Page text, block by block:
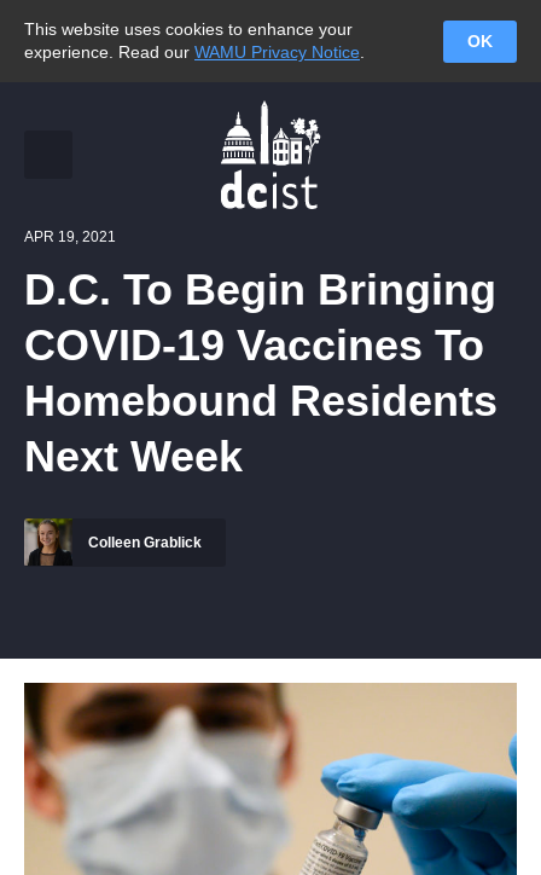
This website uses cookies to enhance your
experience. Read our WAMU Privacy Notice
OK
APR 19, 2021
D.C. To Begin Bringing
COVID-19 Vaccines To
Homebound Residents
Next Week
Colleen Grablick